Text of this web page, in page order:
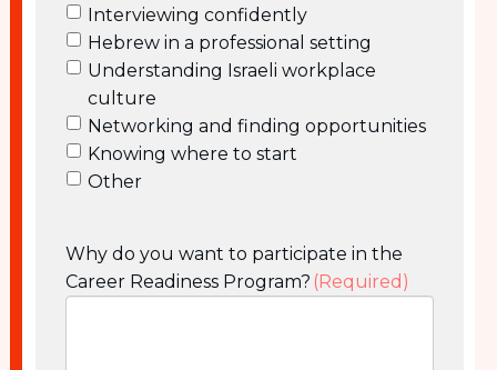
Interviewing confidently
Hebrew in a professional setting
Understanding Israeli workplace
culture
Networking and finding opportunities
Knowing where to start
Other
Why do you want to participate in the
Career Readiness Program? (Required)